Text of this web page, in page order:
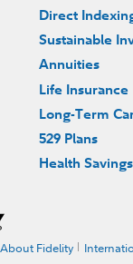
Direct
Sustainable
Annuities
Life Insurance
Long-Term
529 Plans
Health
About Fidelity